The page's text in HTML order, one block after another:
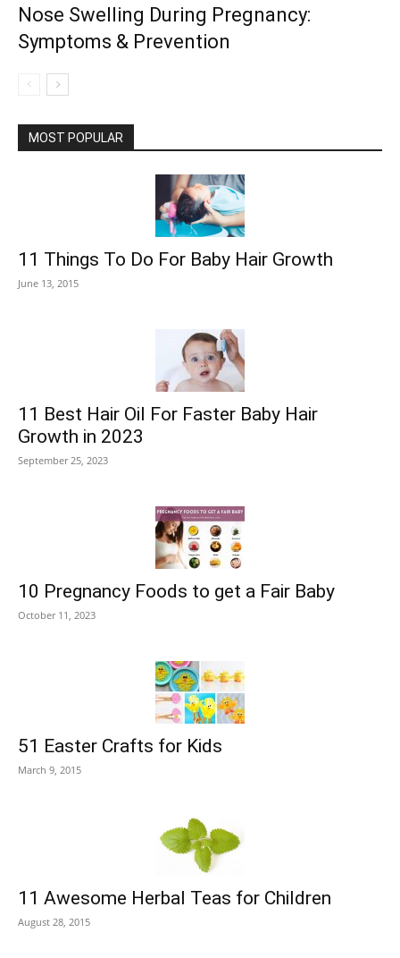
Nose Swelling During Pregnancy:
Symptoms & Prevention
MOST POPULAR
11 Things To Do For Baby Hair Growth
June 13, 2015
11 Best Hair Oil For Faster Baby Hair
Growth in 2023
September 25, 2023
10 Pregnancy Foods to get a Fair Baby
October 11, 2023
51 Easter Crafts for Kids
March 9, 2015
11 Awesome Herbal Teas for Children
August 28, 2015